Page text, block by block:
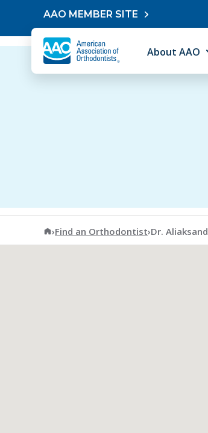
Skip to contentAAO MEMBER SITE
About AAO
American Association of
›Find an Orthodontist›Dr.